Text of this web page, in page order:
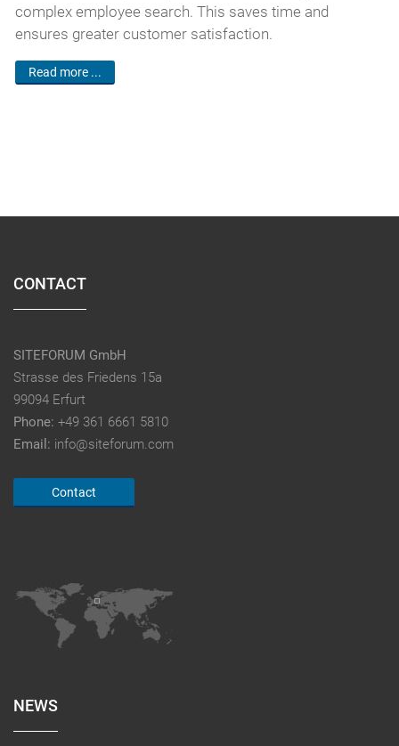
complex employee search. This saves time and
ensures greater customer satisfaction.
Read more ...
CONTACT
SITEFORUM GmbH
Strasse des Friedens 15a
99094 Erfurt
Phone: +49 361 6661 5810
Email: info@siteforum.com
Contact
NEWS